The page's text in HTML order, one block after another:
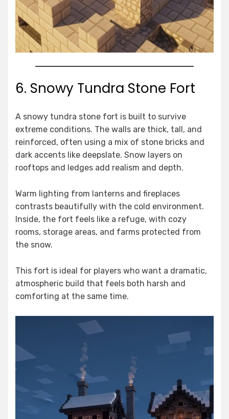
6. Snowy Tundra Stone Fort
A snowy tundra stone fort is built to survive
extreme conditions. The walls are thick, tall, and
reinforced, often using a mix of stone bricks and
dark accents like deepslate. Snow layers on
rooftops and ledges add realism and depth.
Warm lighting from lanterns and fireplaces
contrasts beautifully with the cold environment.
Inside, the fort feels like a refuge, with cozy
rooms, storage areas, and farms protected from
the snow.
This fort is ideal for players who want a dramatic,
atmospheric build that feels both harsh and
comforting at the same time.